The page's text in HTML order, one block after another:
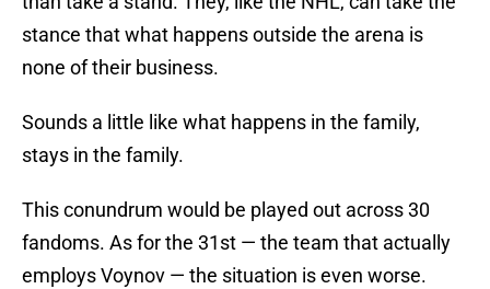
stance that what happens outside the arena is
none of their business.
Sounds a little like what happens in the family,
stays in the family.
This conundrum would be played out across 30
fandoms. As for the 31st — the team that actually
employs Voynov — the situation is even worse.